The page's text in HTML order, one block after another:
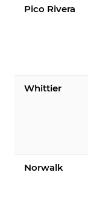
Pico Rivera
Whittier
Norwalk